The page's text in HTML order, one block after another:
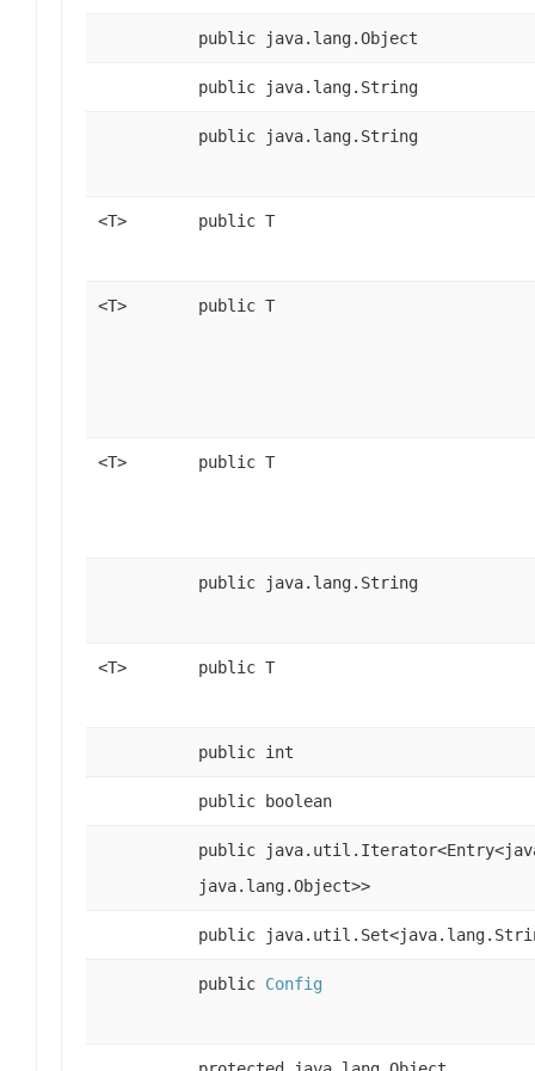
public java.lang.Object
public java.lang.String
public java.lang.String
<T> public T
<T> public T
<T> public T
public java.lang.String
<T> public T
public int
public boolean
public
java.lang.Object>>
public
public Config